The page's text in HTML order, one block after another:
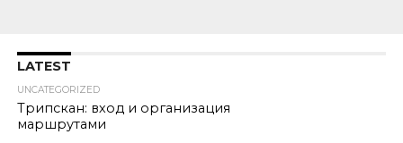
LATEST
UNCATEGORIZED
Трипскан: вход и организация
маршрутами